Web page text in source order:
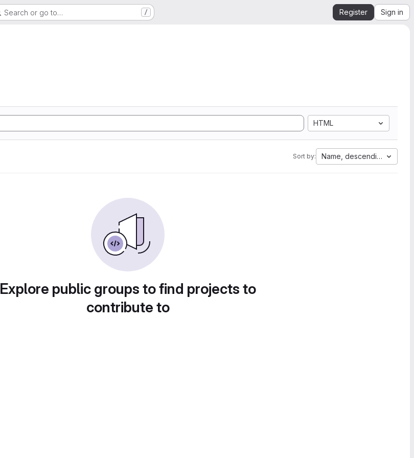
Search or go to… / Register Sign in
HTML
Sort by: Name, descending
Explore public groups to find projects to
contribute to